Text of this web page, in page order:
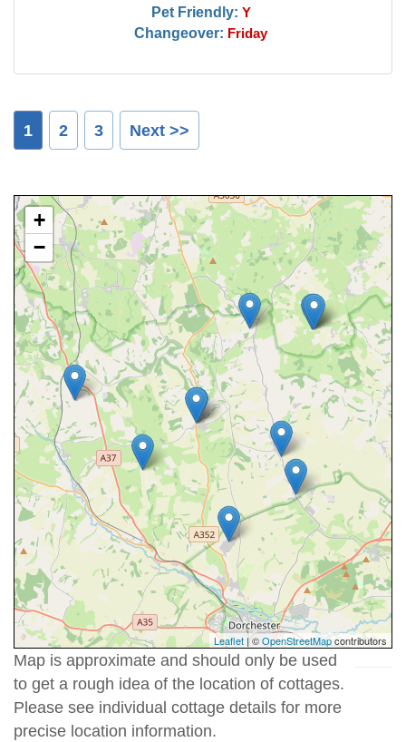
Pet Friendly: Y
Changeover: Friday
1 2 3 Next >>
+
−
Leaflet | ©OpenStreetMapcontributors
Map is approximate and should only be used
to get a rough idea of the location of cottages.
Please see individual cottage details for more
precise location information.